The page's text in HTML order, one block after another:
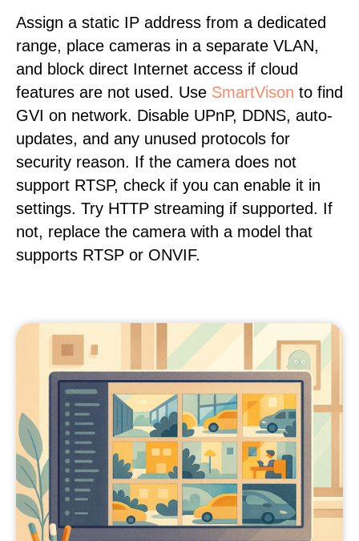
Assign a static IP address from a dedicated
range, place cameras in a separate VLAN,
and block direct Internet access if cloud
features are not used. Use SmartVison to find
GVI on network. Disable UPnP, DDNS, auto-
updates, and any unused protocols for
security reason. If the camera does not
support RTSP, check if you can enable it in
settings. Try HTTP streaming if supported. If
not, replace the camera with a model that
supports RTSP or ONVIF.